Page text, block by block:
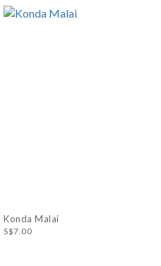
Konda Malai
S$7.00